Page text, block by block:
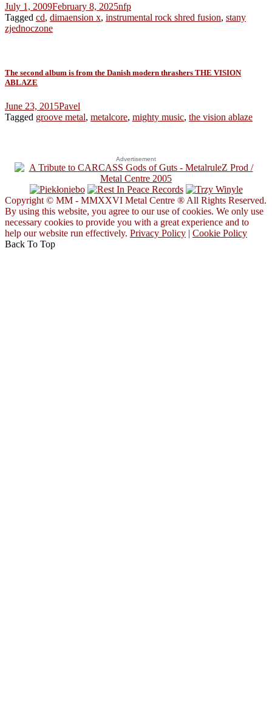
July 1, 2009February 8, 2025nfp
Tagged cd, dimaension x, instrumental rock shred fusion, stany
zjednoczone
The second album is from the Danish modern thrashers THE VISION
ABLAZE
June 23, 2015Pavel
Tagged groove metal, metalcore, mighty music, the vision ablaze
Advertisement
Copyright © MM - MMXXVI Metal Centre ® All Rights Reserved.
By using this website, you agree to our use of cookies. We only use
necessary cookies to provide you with a great experience and to
help our website run effectively. Privacy Policy | Cookie Policy
Back To Top